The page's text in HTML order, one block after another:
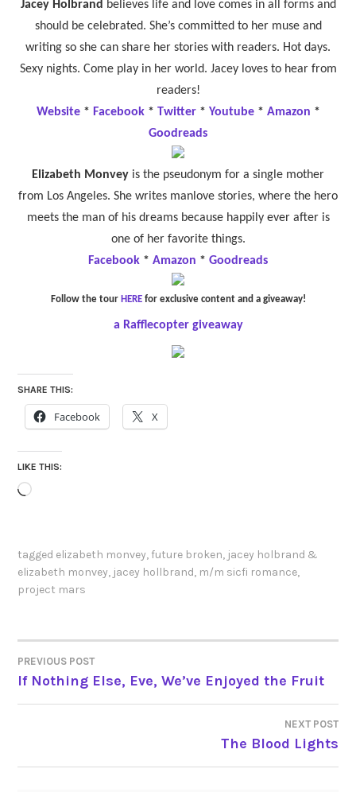
Jacey Holbrand believes life and love comes in all forms and
should be celebrated. She’s committed to her muse and
writing so she can share her stories with readers. Hot days.
Sexy nights. Come play in her world. Jacey loves to hear from
readers!
Website * Facebook * Twitter* Youtube * Amazon *
Goodreads
Elizabeth Monvey is the pseudonym for a single mother
from Los Angeles. She writes manlove stories, where the hero
meets the man of his dreams because happily ever after is
one of her favorite things.
Facebook * Amazon * Goodreads
Follow the tour HEREfor exclusive content and a giveaway!
a Rafflecopter giveaway
SHARE THIS:
Facebook X
LIKE THIS:
Loading…
tagged elizabeth monvey, future broken, jacey holbrand &
elizabeth monvey, jacey hollbrand, m/m sicfi romance,
project mars
POST
NAVIGATION
PREVIOUS POST
If Nothing Else, Eve, We’ve Enjoyed the Fruit
NEXT POST
The Blood Lights